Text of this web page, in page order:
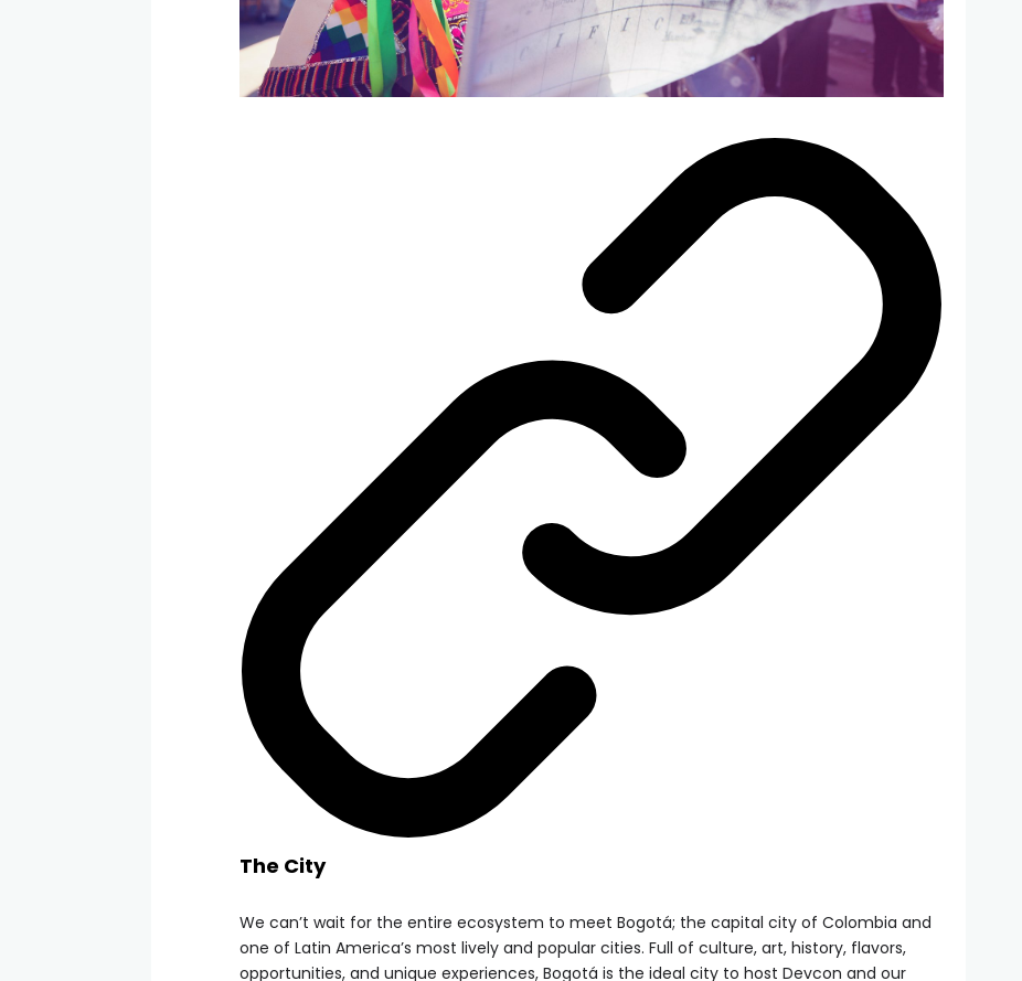
The City
We can’t wait for the entire ecosystem to meet Bogotá; the capital city of Colombia and
one of Latin America’s most lively and popular cities. Full of culture, art, history, flavors,
opportunities, and unique experiences, Bogotá is the ideal city to host Devcon and our